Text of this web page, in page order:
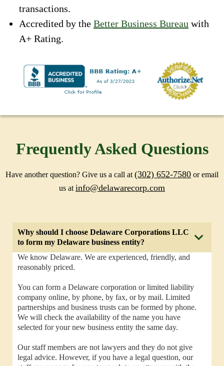
transactions.
Accredited by the Better Business Bureau with
A+ Rating.
Frequently Asked Questions
Have another question? Give us a call at (302) 652-7580 or email
us at info@delawarecorp.com
Why should I choose Delaware Corporations LLC
to form my Delaware business entity?
We know Delaware. We are experienced, friendly, and
reasonably priced.
You can form a Delaware corporation or limited liability
company online, by phone, by fax, or by mail. Limited
partnerships and business trusts can be formed by phone.
We will check the availability of the name you have
selected for your new business entity the same day.
Our staff members are not lawyers and they do not give
legal advice. However, if you have a legal question, our